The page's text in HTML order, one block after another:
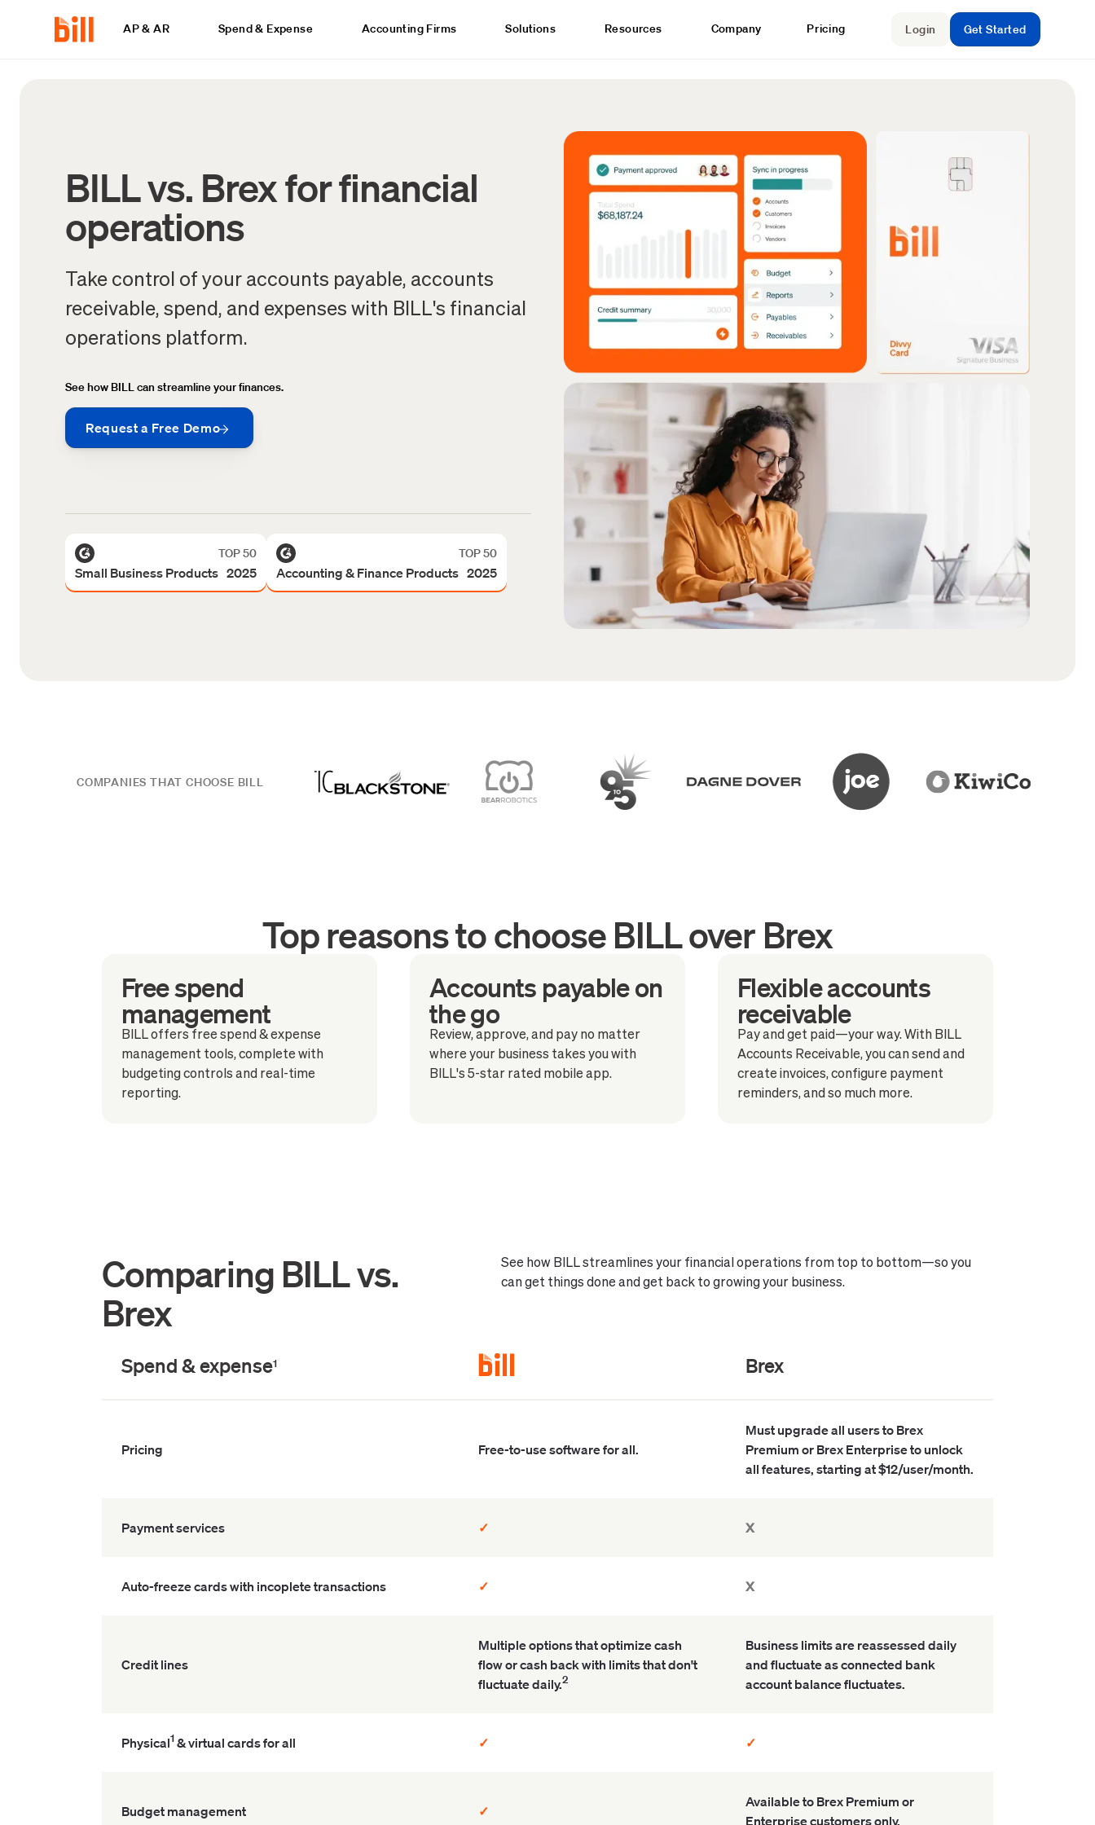
AP & AR Spend & Expense Accounting Firms Solutions Resources Company Pricing Login Get Started
BILL vs. Brex for financial
operations
Take control of your accounts payable, accounts
receivable, spend, and expenses with BILL's financial
operations platform.
See how BILL can streamline your finances.
Request a Free Demo
TOP 50
Small Business Products 2025
TOP 50
Accounting & Finance Products 2025
COMPANIES THAT CHOOSE BILL
Top reasons to choose BILL over Brex
Free spend
management
BILL offers free spend & expense
management tools, complete with
budgeting controls and real-time
reporting.
Accounts payable on
the go
Review, approve, and pay no matter
where your business takes you with
BILL's 5-star rated mobile app.
Flexible accounts
receivable
Pay and get paid—your way. With BILL
Accounts Receivable, you can send and
create invoices, configure payment
reminders, and so much more.
Comparing BILL vs.
Brex
See how BILL streamlines your financial operations from top to bottom—so you
can get things done and get back to growing your business.
Spend & expense1 Brex
Pricing Free-to-use software for all.
Must upgrade all users to Brex
Premium or Brex Enterprise to unlock
all features, starting at $12/user/month.
Payment services ✓ X
Auto-freeze cards with incoplete transactions ✓ X
Credit lines
Multiple options that optimize cash
flow or cash back with limits that don't
fluctuate daily.2
Business limits are reassessed daily
and fluctuate as connected bank
account balance fluctuates.
Physical1& virtual cards for all ✓ ✓
Budget management ✓
Available to Brex Premium or
Enterprise customers only.